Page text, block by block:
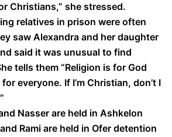
Christians,” she stressed.
relatives in prison were often
saw Alexandra and her daughter
said it was unusual to find
tells them “Religion is for God
everyone. If I’m Christian, don’t I
Nasser are held in Ashkelon
Rami are held in Ofer detention